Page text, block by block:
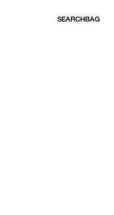
SEARCHBAG